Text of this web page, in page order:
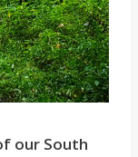
our South